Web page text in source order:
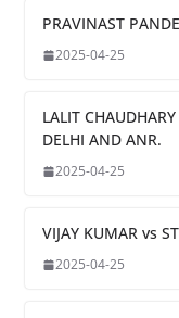
PRAVINAST
2025-04-25
LALIT
DELHI AND ANR.
2025-04-25
VIJAY KUMAR vs
2025-04-25